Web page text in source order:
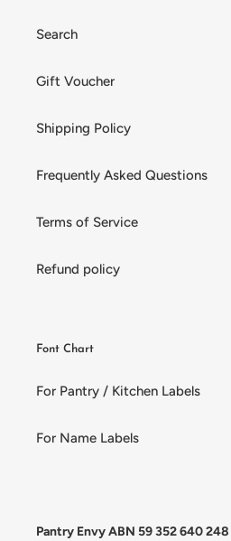
Search
Gift Voucher
Shipping Policy
Frequently Asked Questions
Terms of Service
Refund policy
Font Chart
For Pantry / Kitchen Labels
For Name Labels
Pantry Envy ABN 59 352 640 248